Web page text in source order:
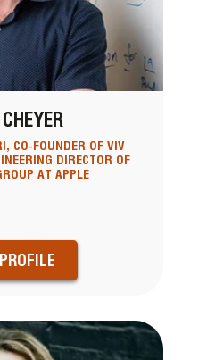
CO-FOUNDER OF VIV
DIRECTOR OF
AT APPLE